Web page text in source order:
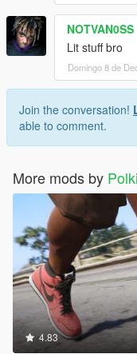
NOTVAN0SS
Lit stuff bro
Domingo 8 de
Join the conversation!
able to comment.
More mods by
4.83